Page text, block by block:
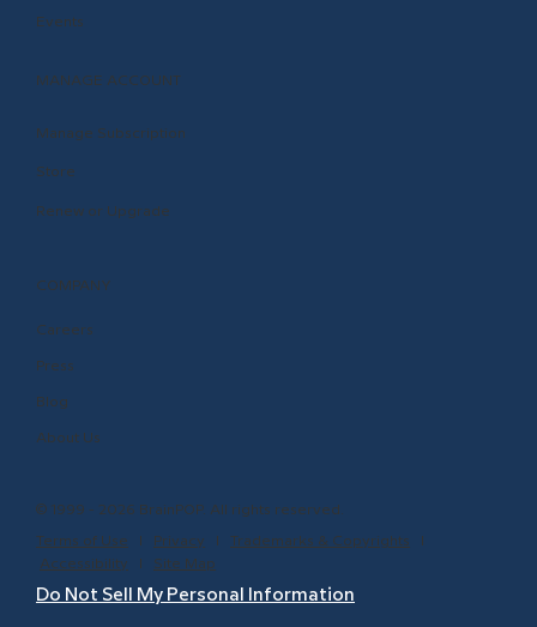
Events
MANAGE ACCOUNT
Manage Subscription
Store
Renew or Upgrade
COMPANY
Careers
Press
Blog
About Us
© 1999 - 2026 BrainPOP. All rights reserved.
Terms of Use Privacy Trademarks & Copyrights
Accessibility
Site Map
Do Not Sell My Personal Information